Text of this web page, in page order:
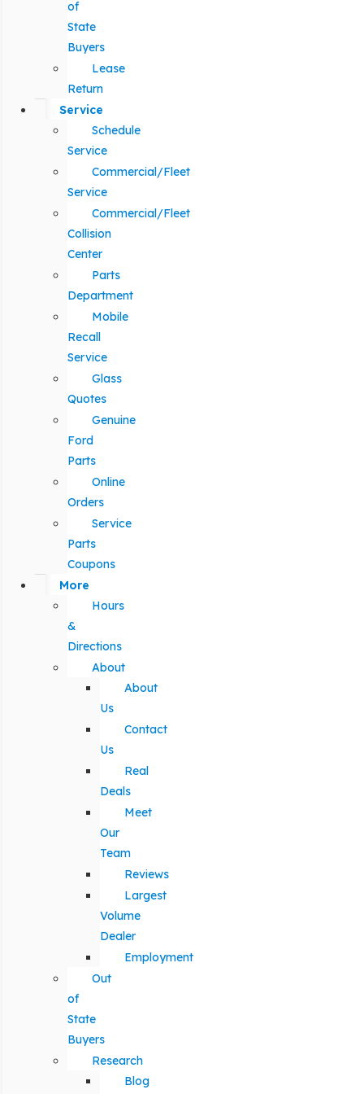
of
State
Buyers
Lease
Return
Service
Schedule
Service
Commercial/Fleet
Service
Commercial/Fleet
Collision
Center
Parts
Department
Mobile
Recall
Service
Glass
Quotes
Genuine
Ford
Parts
Online
Orders
Service
Parts
Coupons
More
Hours
&
Directions
About
About
Us
Contact
Us
Real
Deals
Meet
Our
Team
Reviews
Largest
Volume
Dealer
Employment
Out
of
State
Buyers
Research
Blog